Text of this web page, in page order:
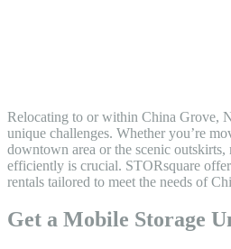
Relocating to or within China Grove,
unique challenges. Whether you’re
downtown area or the scenic
efficiently is crucial. STORsquare
rentals tailored to meet the needs of
Get a Mobile Storage